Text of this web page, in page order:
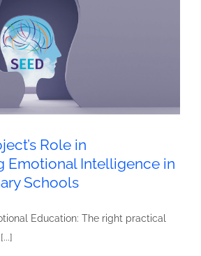
Role in
Emotional Intelligence in
Schools
Education: The right practical